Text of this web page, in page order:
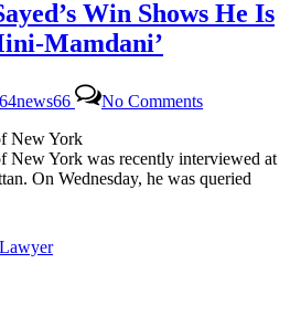
Win Shows He Is
Mamdani’
No CommentsMayor
El-
Sayed’s
Win
New York
New York was recently interviewed at
On Wednesday, he was queried